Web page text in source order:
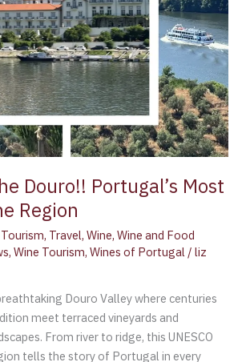
Douro!! Portugal’s Most
Region
Tourism, Travel,Wine,Wine and Food
,Wine Tourism,Wines of Portugal /liz
Douro Valley where centuries
meet terraced vineyards and
From river to ridge, this UNESCO
tells the story of Portugal in every